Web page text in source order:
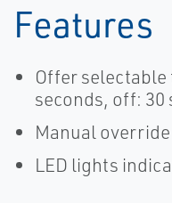
Features
Offer
seconds, off: 30
Manual
LED lights